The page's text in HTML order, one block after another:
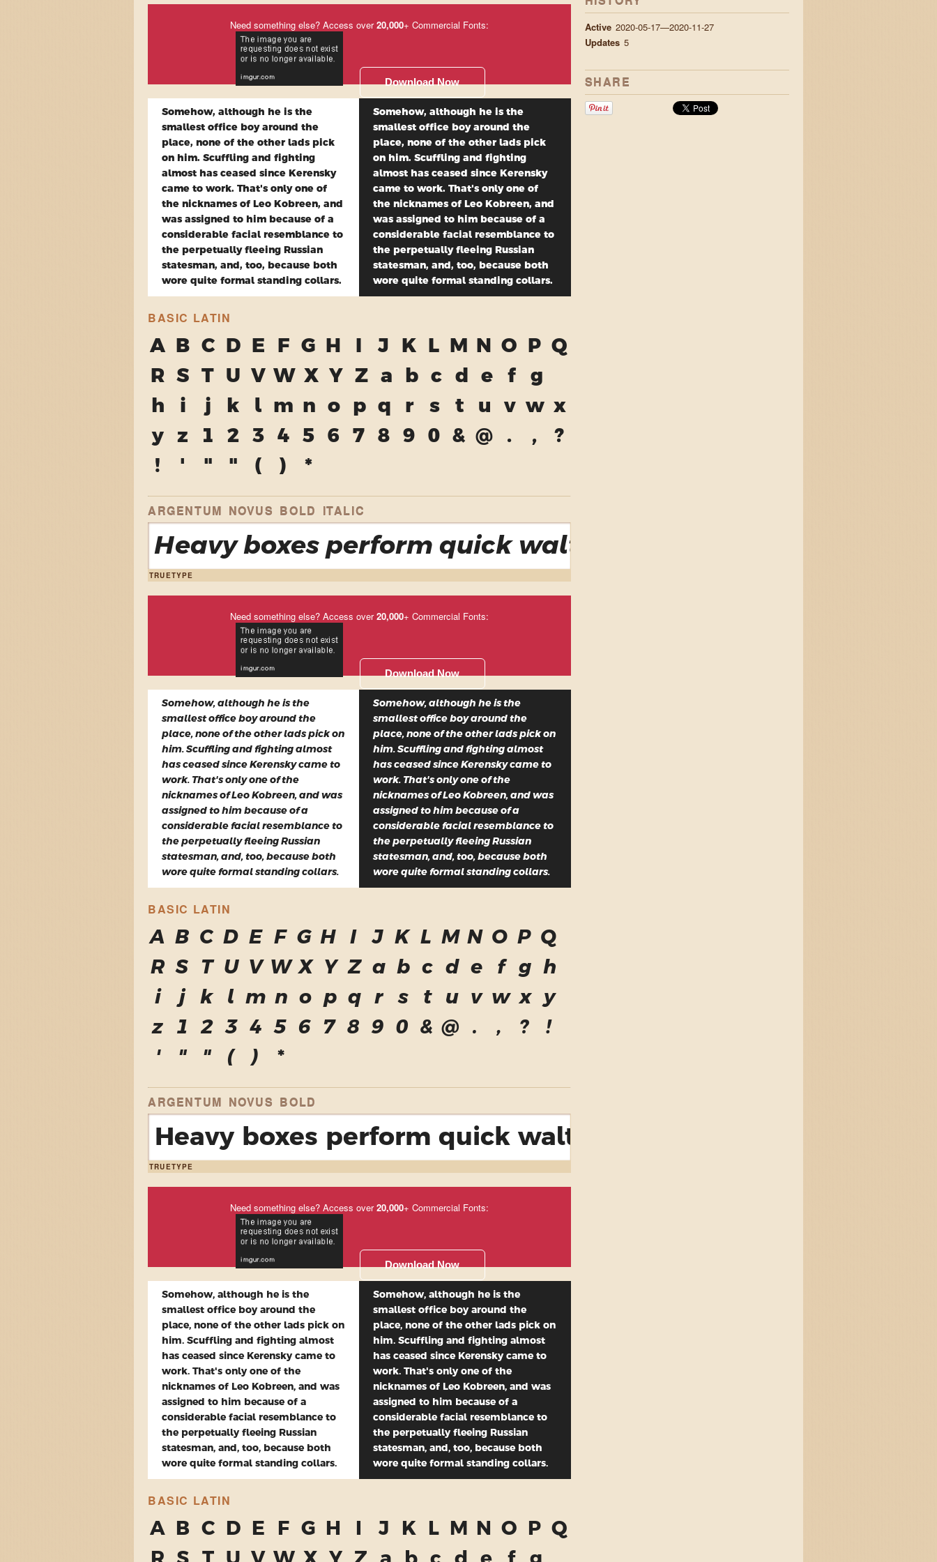
Need something else? Access over20,000+ Commercial Fonts:
Download Now
Somehow, although he is the
smallest office boy around the
place, none of the other lads pick
on him. Scuffling and fighting
almost has ceased since Kerensky
came to work. That's only one of
the nicknames of Leo Kobreen, and
was assigned to him because of a
considerable facial resemblance to
the perpetually fleeing Russian
statesman, and, too, because both
wore quite formal standing collars.
Somehow, although he is the
smallest office boy around the
place, none of the other lads pick
on him. Scuffling and fighting
almost has ceased since Kerensky
came to work. That's only one of
the nicknames of Leo Kobreen, and
was assigned to him because of a
considerable facial resemblance to
the perpetually fleeing Russian
statesman, and, too, because both
wore quite formal standing collars.
BASIC LATIN
A B C D E F G H J K L M N O P Q
R
S T U V W X Y Z a b c d e f
g
h
i j k l m n o p q r s t u v w x
y
z 1 2 3 4 5 6 7 8 9 0 & @ . ,
?
!
' " " ( ) *
ARGENTUM NOVUS BOLD ITALIC
Heavy boxes perform quick waltzes and jigs
TRUETYPE
Need something else? Access over20,000+ Commercial Fonts:
Download Now
Somehow, although he is the
smallest office boy around the
place, none of the other lads pick on
him. Scuffling and fighting almost
has ceased since Kerensky came to
work. That's only one of the
nicknames of Leo Kobreen, and was
assigned to him because of a
considerable facial resemblance to
the perpetually fleeing Russian
statesman, and, too, because both
wore quite formal standing collars.
Somehow, although he is the
smallest office boy around the
place, none of the other lads pick on
him. Scuffling and fighting almost
has ceased since Kerensky came to
work. That's only one of the
nicknames of Leo Kobreen, and was
assigned to him because of a
considerable facial resemblance to
the perpetually fleeing Russian
statesman, and, too, because both
wore quite formal standing collars.
BASIC LATIN
A B C D E F G H I J K L M N O P Q
R
S T U V W X Y Z a b c d e f g
h
i
j k l m n o p q r s t u v w x
y
z
1 2 3 4 5 6 7 8 9 0 & @ . , ?
!
'
" " ( ) *
ARGENTUM NOVUS BOLD
Heavy boxes perform quick waltzes and jigs
TRUETYPE
Need something else? Access over20,000+ Commercial Fonts:
Download Now
Somehow, although he is the
smallest office boy around the
place, none of the other lads pick on
him. Scuffling and fighting almost
has ceased since Kerensky came to
work. That's only one of the
nicknames of Leo Kobreen, and was
assigned to him because of a
considerable facial resemblance to
the perpetually fleeing Russian
statesman, and, too, because both
wore quite formal standing collars.
Somehow, although he is the
smallest office boy around the
place, none of the other lads pick on
him. Scuffling and fighting almost
has ceased since Kerensky came to
work. That's only one of the
nicknames of Leo Kobreen, and was
assigned to him because of a
considerable facial resemblance to
the perpetually fleeing Russian
statesman, and, too, because both
wore quite formal standing collars.
BASIC LATIN
A B C D E F G H J K L M N O P Q
Active 2020-05-17—2020-11-27
Updates 5
SHARE